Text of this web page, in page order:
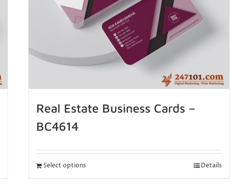
Real Estate Business Cards –
BC4614
Select options Details